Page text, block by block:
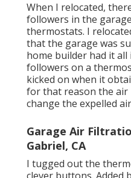
When I relocated,
followers in the
thermostats. I
that the garage was
home builder had it
followers on a
kicked on when it
for that reason the air
change the expelled
Garage Air
Gabriel, CA
I tugged out the